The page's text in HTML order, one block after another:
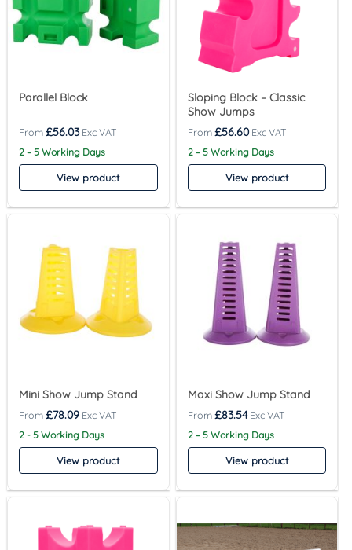
Parallel Block
£56.03
2 – 5 Working Days
View product
Sloping Block – Classic
Show Jumps
£56.60
2 – 5 Working Days
View product
Mini Show Jump Stand
£78.09
2 - 5 Working Days
View product
Maxi Show Jump Stand
£83.54
2 – 5 Working Days
View product